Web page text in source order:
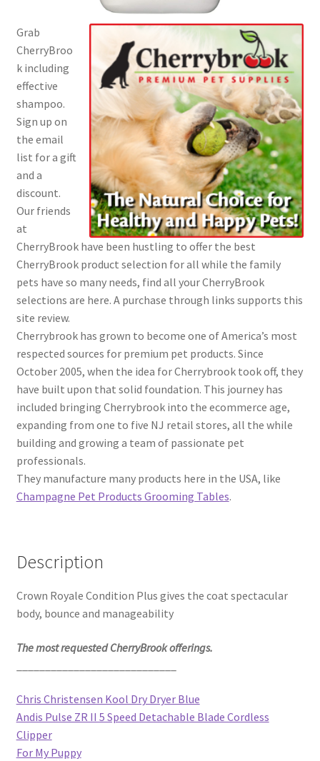
Grab
CherryBroo
k including
effective
shampoo.
Sign up on
the email
list for a gift
and a
discount.
Our friends
at
CherryBrook have been hustling to offer the best
CherryBrook product selection for all while the family
pets have so many needs, find all your CherryBrook
selections are here. A purchase through links supports this
site review.
Cherrybrook has grown to become one of America’s most
respected sources for premium pet products. Since
October 2005, when the idea for Cherrybrook took off, they
have built upon that solid foundation. This journey has
included bringing Cherrybrook into the ecommerce age,
expanding from one to five NJ retail stores, all the while
building and growing a team of passionate pet
professionals.
They manufacture many products here in the USA, like
Champagne Pet Products Grooming Tables.
Description
Crown Royale Condition Plus gives the coat spectacular
body, bounce and manageability
The most requested CherryBrook offerings.
Chris Christensen Kool Dry Dryer Blue
Andis Pulse ZR II 5 Speed Detachable Blade Cordless
Clipper
For My Puppy